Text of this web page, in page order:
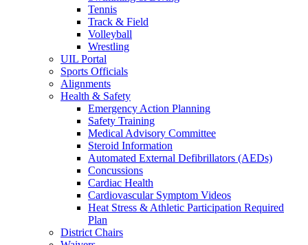
Tennis
Track & Field
Volleyball
Wrestling
UIL Portal
Sports Officials
Alignments
Health & Safety
Emergency Action Planning
Safety Training
Medical Advisory Committee
Steroid Information
Automated External Defibrillators (AEDs)
Concussions
Cardiac Health
Cardiovascular Symptom Videos
Heat Stress & Athletic Participation Required
Plan
District Chairs